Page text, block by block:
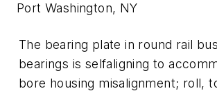
Port Washington, NY
The bearing plate in round rail
bearings is selfaligning to
bore housing misalignment; roll,